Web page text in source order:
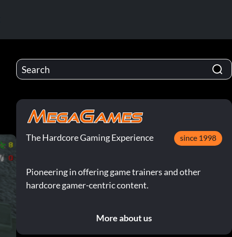
The Hardcore Gaming Experience since 1998
Pioneering in offering game trainers and other
hardcore gamer-centric content.
More about us